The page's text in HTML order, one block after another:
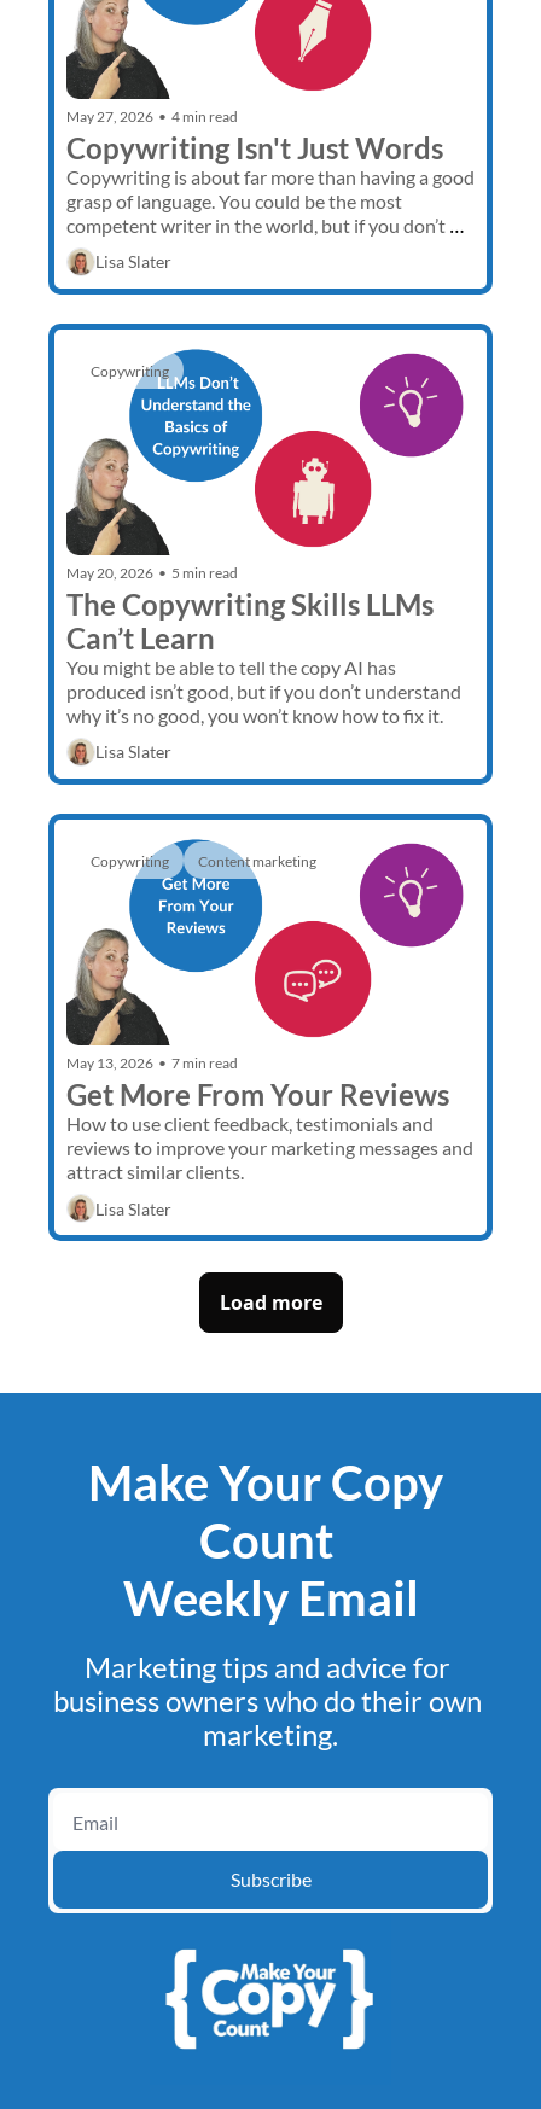
May 27, 2026 • 4 min read
Copywriting Isn't Just Words
Copywriting is about far more than having a good
grasp of language. You could be the most
competent writer in the world, but if you don’t
understand sales, how can you create compelling
sales copy?
Lisa Slater
Copywriting
May 20, 2026 • 5 min read
The Copywriting Skills LLMs
Can’t Learn
You might be able to tell the copy AI has
produced isn’t good, but if you don’t understand
Lisa Slater
Copywriting Content marketing
May 13, 2026 • 7 min read
Get More From Your Reviews
How to use client feedback, testimonials and
reviews to improve your marketing messages and
attract similar clients.
Lisa Slater
Load more
Make Your Copy
Count
Weekly Email
Marketing tips and advice for
business owners who do their own
marketing.
Subscribe